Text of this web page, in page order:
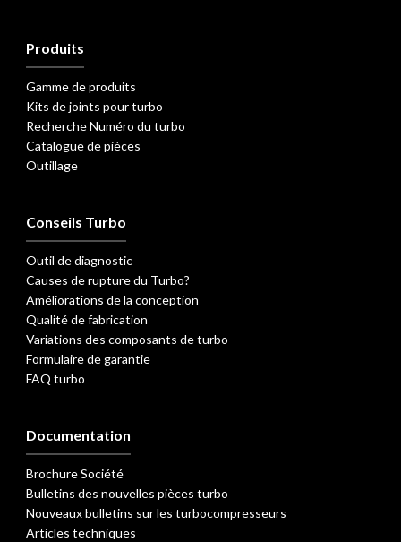
Produits
Gamme de produits
Kits de joints pour turbo
Recherche Numéro du turbo
Catalogue de pièces
Outillage
Conseils Turbo
Outil de diagnostic
Causes de rupture du Turbo?
Améliorations de la conception
Qualité de fabrication
Variations des composants de turbo
Formulaire de garantie
FAQ turbo
Documentation
Brochure Société
Bulletins des nouvelles pièces turbo
Nouveaux bulletins sur les turbocompresseurs
Articles techniques